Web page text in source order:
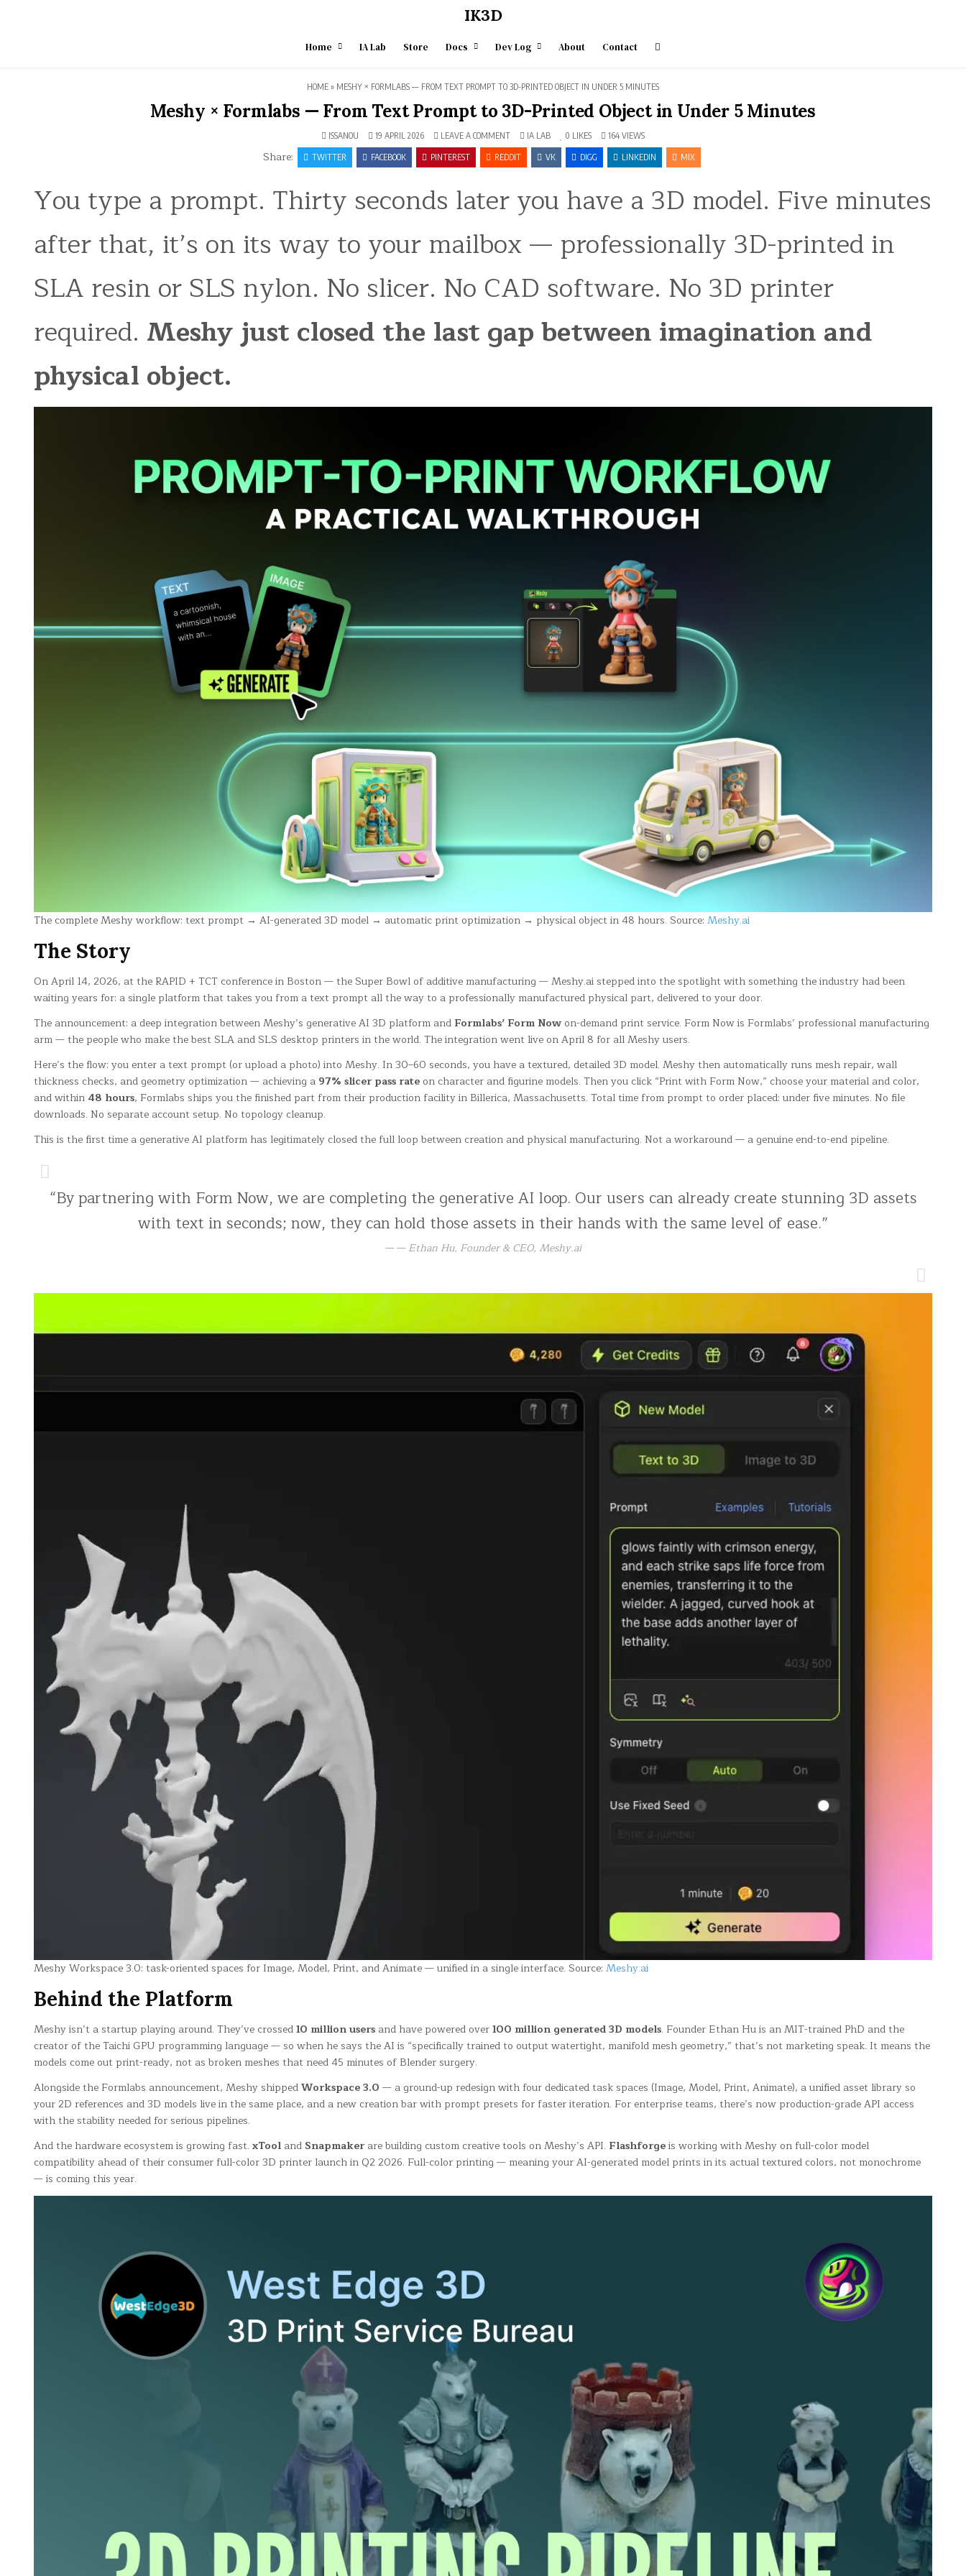
IK3D
Home IA Lab Store Docs Dev Log About Contact
HOME » MESHY × FORMLABS — FROM TEXT PROMPT TO 3D-PRINTED OBJECT IN UNDER 5 MINUTES
Meshy × Formlabs — From Text Prompt to 3D-Printed Object in Under 5 Minutes
ISSANOU 19 APRIL 2026 LEAVE A COMMENTON
×
FORMLABS
—
PROMPT
3D-
IN
UNDER
5
POSTED
IA LAB 0 LIKES 164 VIEWS
Share: TWITTER FACEBOOK PINTEREST REDDIT VK DIGG LINKEDIN MIX
You type a prompt. Thirty seconds later you have a 3D model. Five minutes
after that, it’s on its way to your mailbox — professionally 3D-printed in
SLA resin or SLS nylon. No slicer. No CAD software. No 3D printer
required. Meshy just closed the last gap between imagination and
physical object.
The complete Meshy workflow: text prompt → AI-generated 3D model → automatic print optimization → physical object in 48 hours. Source: Meshy.ai
The Story
On April 14, 2026, at the RAPID + TCT conference in Boston — the Super Bowl of additive manufacturing — Meshy.ai stepped into the spotlight with something the industry had been
waiting years for: a single platform that takes you from a text prompt all the way to a professionally manufactured physical part, delivered to your door.
The announcement: a deep integration between Meshy’s generative AI 3D platform and Formlabs’ Form Now on-demand print service. Form Now is Formlabs’ professional manufacturing
arm — the people who make the best SLA and SLS desktop printers in the world. The integration went live on April 8 for all Meshy users.
Here’s the flow: you enter a text prompt (or upload a photo) into Meshy. In 30–60 seconds, you have a textured, detailed 3D model. Meshy then automatically runs mesh repair, wall
thickness checks, and geometry optimization — achieving a 97% slicer pass rate on character and figurine models. Then you click “Print with Form Now,” choose your material and color,
and within 48 hours, Formlabs ships you the finished part from their production facility in Billerica, Massachusetts. Total time from prompt to order placed: under five minutes. No file
downloads. No separate account setup. No topology cleanup.
This is the first time a generative AI platform has legitimately closed the full loop between creation and physical manufacturing. Not a workaround — a genuine end-to-end pipeline.
“By partnering with Form Now, we are completing the generative AI loop. Our users can already create stunning 3D assets
with text in seconds; now, they can hold those assets in their hands with the same level of ease.”
— Ethan Hu, Founder & CEO, Meshy.ai
Meshy Workspace 3.0: task-oriented spaces for Image, Model, Print, and Animate — unified in a single interface. Source: Meshy.ai
Behind the Platform
Meshy isn’t a startup playing around. They’ve crossed10 million users and have powered over100 million generated 3D models. Founder Ethan Hu is an MIT-trained PhD and the
creator of the Taichi GPU programming language — so when he says the AI is “specifically trained to output watertight, manifold mesh geometry,” that’s not marketing speak. It means the
models come out print-ready, not as broken meshes that need 45 minutes of Blender surgery.
Alongside the Formlabs announcement, Meshy shippedWorkspace 3.0 — a ground-up redesign with four dedicated task spaces (Image, Model, Print, Animate), a unified asset library so
your 2D references and 3D models live in the same place, and a new creation bar with prompt presets for faster iteration. For enterprise teams, there’s now production-grade API access
with the stability needed for serious pipelines.
And the hardware ecosystem is growing fast. xTool and Snapmakerare building custom creative tools on Meshy’s API. Flashforgeis working with Meshy on full-color model
compatibility ahead of their consumer full-color 3D printer launch in Q2 2026. Full-color printing — meaning your AI-generated model prints in its actual textured colors, not monochrome
— is coming this year.